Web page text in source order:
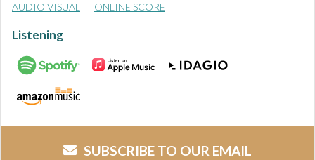
AUDIO VISUAL ONLINE SCORE
Listening
SUBSCRIBE TO OUR EMAIL